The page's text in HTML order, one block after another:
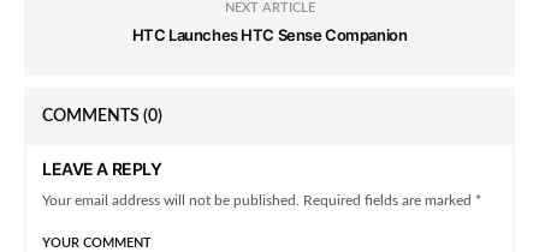
NEXT ARTICLE
HTC Launches HTC Sense Companion
COMMENTS (0)
LEAVE A REPLY
Your email address will not be published. Required fields are marked *
YOUR COMMENT